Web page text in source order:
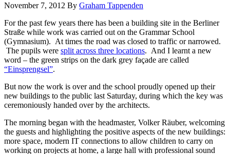
November 7, 2012 By Graham Tappenden
For the past few years there has been a building site in the Berliner
Straße while work was carried out on the Grammar School
(Gymnasium). At times the road was closed to traffic or narrowed.
The pupils were split across three locations. And I learnt a new
word – the green strips on the dark grey façade are called
“Einsprengsel”.
But now the work is over and the school proudly opened up their
new buildings to the public last Saturday, during which the key was
ceremoniously handed over by the architects.
The morning began with the headmaster, Volker Räuber, welcoming
the guests and highlighting the positive aspects of the new buildings:
more space, modern IT connections to allow children to carry on
working on projects at home, a large hall with professional sound